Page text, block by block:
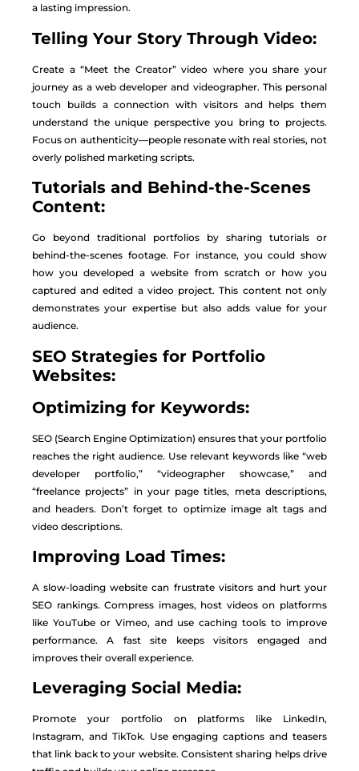
a lasting impression.
Telling Your Story Through Video:
Create a “Meet the Creator” video where you share your
journey as a web developer and videographer. This personal
touch builds a connection with visitors and helps them
understand the unique perspective you bring to projects.
Focus on authenticity—people resonate with real stories, not
overly polished marketing scripts.
Tutorials and Behind-the-Scenes
Content:
Go beyond traditional portfolios by sharing tutorials or
behind-the-scenes footage. For instance, you could show
how you developed a website from scratch or how you
captured and edited a video project. This content not only
demonstrates your expertise but also adds value for your
audience.
SEO Strategies for Portfolio
Websites:
Optimizing for Keywords:
SEO (Search Engine Optimization) ensures that your portfolio
reaches the right audience. Use relevant keywords like “web
developer portfolio,” “videographer showcase,” and
“freelance projects” in your page titles, meta descriptions,
and headers. Don’t forget to optimize image alt tags and
video descriptions.
Improving Load Times:
A slow-loading website can frustrate visitors and hurt your
SEO rankings. Compress images, host videos on platforms
like YouTube or Vimeo, and use caching tools to improve
performance. A fast site keeps visitors engaged and
improves their overall experience.
Leveraging Social Media:
Promote your portfolio on platforms like LinkedIn,
Instagram, and TikTok. Use engaging captions and teasers
that link back to your website. Consistent sharing helps drive